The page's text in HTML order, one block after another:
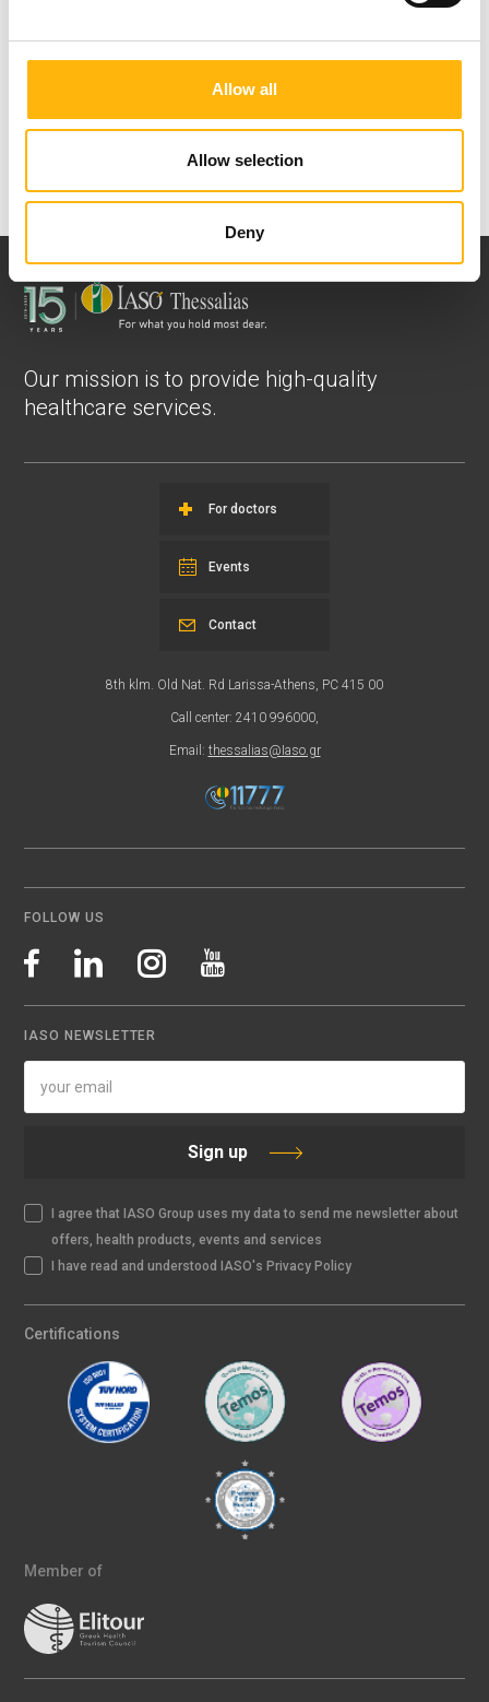
Allow all
Allow selection
Deny
I have read and understood IASO's Privacy Policy
Our mission is to provide high-quality
healthcare services.
For doctors
Events
8th klm. Old Nat. Rd Larissa-Athens, PC 415 00
Call center: 2410 996000,
Email: thessalias@Iaso.gr
Contact
FOLLOW US
IASO NEWSLETTER
Sign up
I agree that IASO Group uses my data to send me newsletter about
offers, health products, events and services
I have read and understood IASO's Privacy Policy
Certifications
Member of